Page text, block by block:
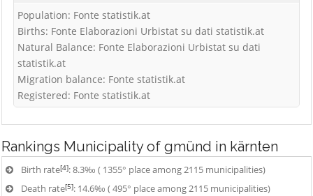
Population: Fonte statistik.at
Births: Fonte Elaborazioni Urbistat su dati statistik.at
Natural Balance: Fonte Elaborazioni Urbistat su dati
statistik.at
Migration balance: Fonte statistik.at
Registered: Fonte statistik.at
Rankings Municipality of gmünd in kärnten
Birth rate[4]: 8.3‰ ( 1355° place among 2115 municipalities)
Death rate[5]: 14.6‰ ( 495° place among 2115 municipalities)